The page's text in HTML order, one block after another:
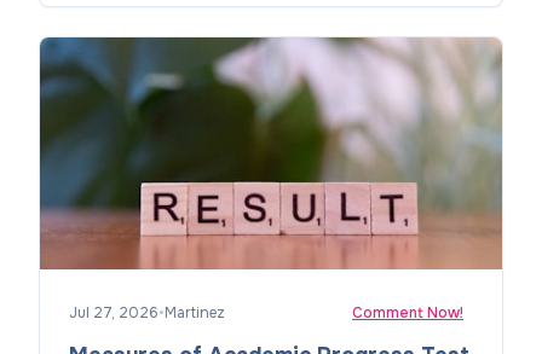
Jul 27, 2026•Martinez Comment Now!